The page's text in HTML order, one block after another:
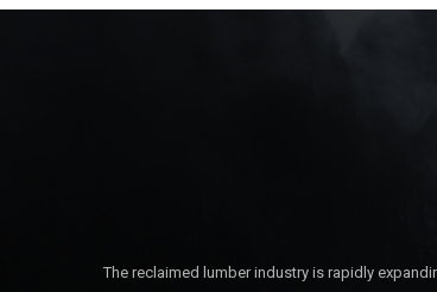
The reclaimed lumber industry is rapidly